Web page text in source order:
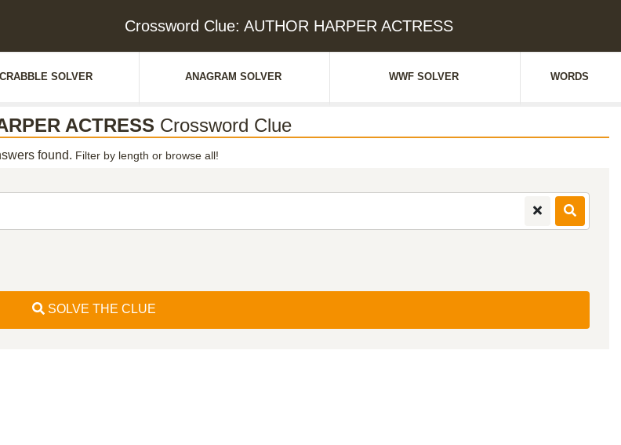
Crossword Clue: AUTHOR HARPER ACTRESS
SOLVER ANAGRAM SOLVER WWF SOLVER WORDS
ACTRESS Crossword Clue
found. Filter by length or browse all!
SOLVE THE CLUE